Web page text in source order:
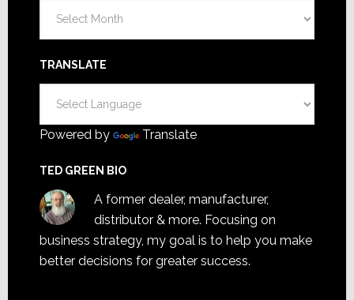
TRANSLATE
Powered by Translate
TED GREEN BIO
A former dealer, manufacturer,
distributor & more. Focusing on
business strategy, my goal is to help you make
better decisions for greater success.